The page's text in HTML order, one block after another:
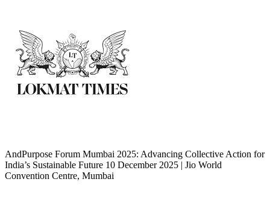
AndPurpose Forum Mumbai 2025: Advancing Collective Action for
India’s Sustainable Future 10 December 2025 | Jio World
Convention Centre, Mumbai